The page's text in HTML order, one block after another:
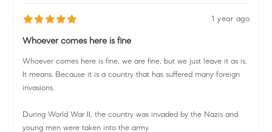
1 year ago
Whoever comes here is fine
Whoever comes here is fine, we are fine, but we just leave it as is.
It means. Because it is a country that has suffered many foreign
invasions.
During World War II, the country was invaded by the Nazis and
young men were taken into the army.